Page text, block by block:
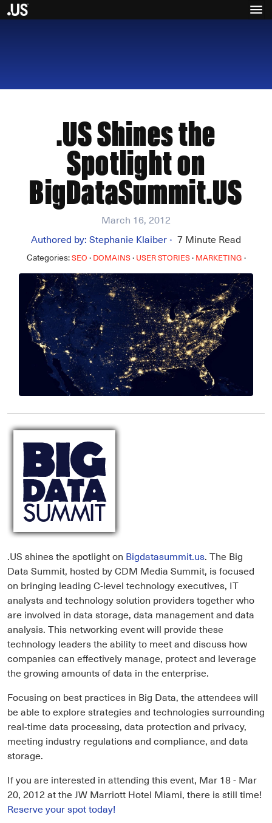
.US Shines the
Spotlight on
BigDataSummit.US
March 16, 2012
Authored by: Stephanie Klaiber• 7 Minute Read
Categories:SEO · DOMAINS· USER STORIES· MARKETING ·
.US shines the spotlight on Bigdatasummit.us. The Big
Data Summit, hosted by CDM Media Summit, is focused
on bringing leading C-level technology executives, IT
analysts and technology solution providers together who
are involved in data storage, data management and data
analysis. This networking event will provide these
technology leaders the ability to meet and discuss how
companies can effectively manage, protect and leverage
the growing amounts of data in the enterprise.
Focusing on best practices in Big Data, the attendees will
be able to explore strategies and technologies surrounding
real-time data processing, data protection and privacy,
meeting industry regulations and compliance, and data
storage.
If you are interested in attending this event, Mar 18 - Mar
20, 2012 at the JW Marriott Hotel Miami, there is still time!
Reserve your spot today!